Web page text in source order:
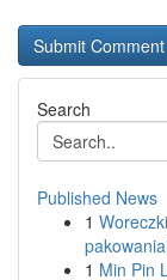
Search
Published News
1
1 Min Pin